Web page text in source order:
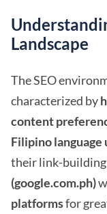
Landscape
The SEO
characterized by
content
Filipino language
their link-
(google.com.ph)
platformsfor